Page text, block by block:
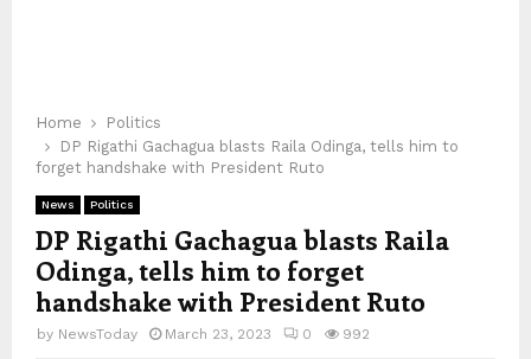
Home
Politics
DP Rigathi Gachagua blasts Raila Odinga, tells him to
forget handshake with President Ruto
News Politics
DP Rigathi Gachagua blasts Raila
Odinga, tells him to forget
handshake with President Ruto
by NewsToday March 23, 2023 0 992